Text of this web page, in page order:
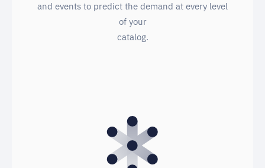
and events to predict the demand at every level
of your
catalog.